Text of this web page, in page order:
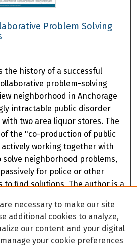
Problem Solving
the history of a successful
problem-solving
neighborhood in Anchorage
intractable public disorder
two area liquor stores. The
the "co-production of public
working together with
neighborhood problems,
for police or other
to find solutions. The author is a
and researcher with
partnerships to
concerns.
necessary to make our site
additional cookies to analyze,
our content and your digital
your cookie preferences